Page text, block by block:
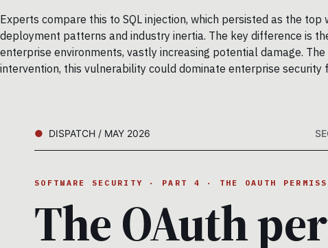
Experts compare this to SQL injection, which persisted as the
deployment patterns and industry inertia. The key difference is
enterprise environments, vastly increasing potential damage.
intervention, this vulnerability could dominate enterprise security
DISPATCH / MAY 2026
SOFTWARE SECURITY · PART 4 · THE OAUTH
The OAuth